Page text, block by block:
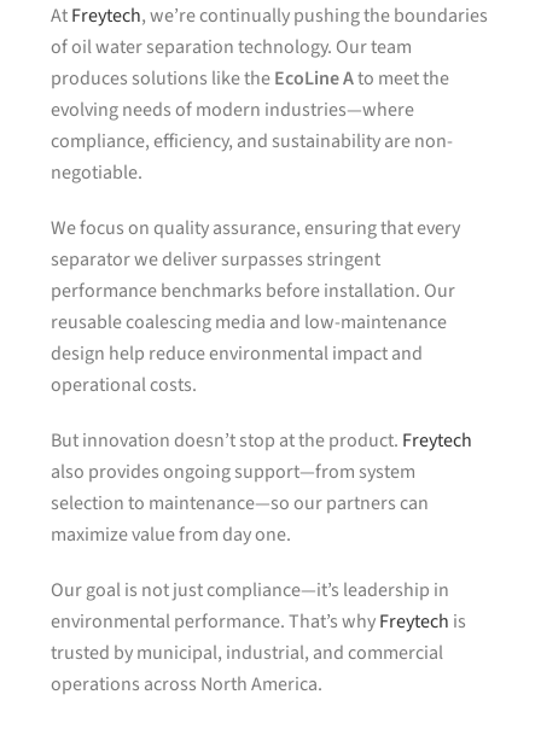
AtFreytech, we’re continually pushing the boundaries
of oil water separation technology. Our team
produces solutions like theEcoLine Ato meet the
evolving needs of modern industries—where
compliance, efficiency, and sustainability are non-
negotiable.
We focus on quality assurance, ensuring that every
separator we deliver surpasses stringent
performance benchmarks before installation. Our
reusable coalescing media and low-maintenance
design help reduce environmental impact and
operational costs.
But innovation doesn’t stop at the product. Freytech
also provides ongoing support—from system
selection to maintenance—so our partners can
maximize value from day one.
Our goal is not just compliance—it’s leadership in
environmental performance. That’s whyFreytech is
trusted by municipal, industrial, and commercial
operations across North America.